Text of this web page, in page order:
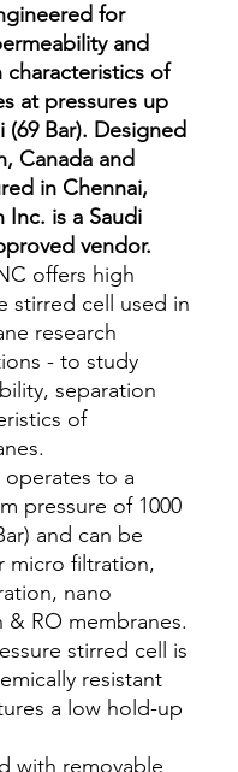
for
and
characteristics of
at pressures up
(69 Bar). Designed
Canada and
in Chennai,
Inc. is a Saudi
vendor.
offers high
stirred cell used in
research
- to study
separation
of
operates to a
pressure of 1000
and can be
micro filtration,
nano
& RO membranes.
stirred cell is
resistant
a low hold-up
with removable